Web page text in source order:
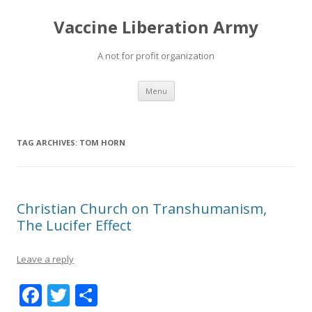
Vaccine Liberation Army
A not for profit organization
Menu Skip
content
TAG ARCHIVES: TOM HORN
Christian Church on Transhumanism,
The Lucifer Effect
Leave a reply
F T